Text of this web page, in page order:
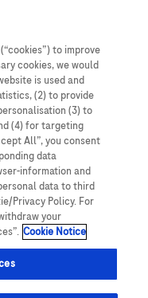
to improve
cookies, we would
is used and
(2) to provide
(3) to
(4) for targeting
All”, you consent
data
information and
data to third
Privacy Policy. For
your
Cookie Notice